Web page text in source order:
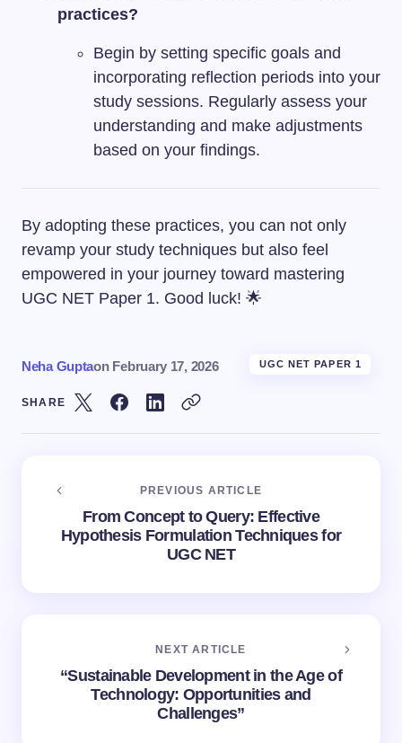
practices?
Begin by setting specific goals and
incorporating reflection periods into your
study sessions. Regularly assess your
understanding and make adjustments
based on your findings.
By adopting these practices, you can not only
revamp your study techniques but also feel
empowered in your journey toward mastering
UGC NET Paper 1. Good luck! 🌟
Neha Guptaon February 17, 2026 UGC NET PAPER 1
SHARE
PREVIOUS ARTICLE
From Concept to Query: Effective
Hypothesis Formulation Techniques for
UGC NET
NEXT ARTICLE
“Sustainable Development in the Age of
Technology: Opportunities and
Challenges”